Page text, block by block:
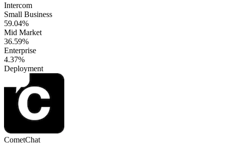
Intercom
Small Business
59.04%
Mid Market
36.59%
Enterprise
4.37%
Deployment
CometChat